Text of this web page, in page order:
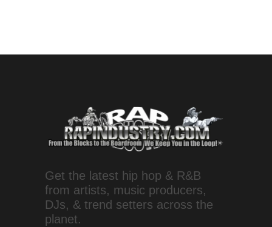
Get the latest hip hop & R&B
from artists, music producers,
DJs, & trend setters across the
planet.